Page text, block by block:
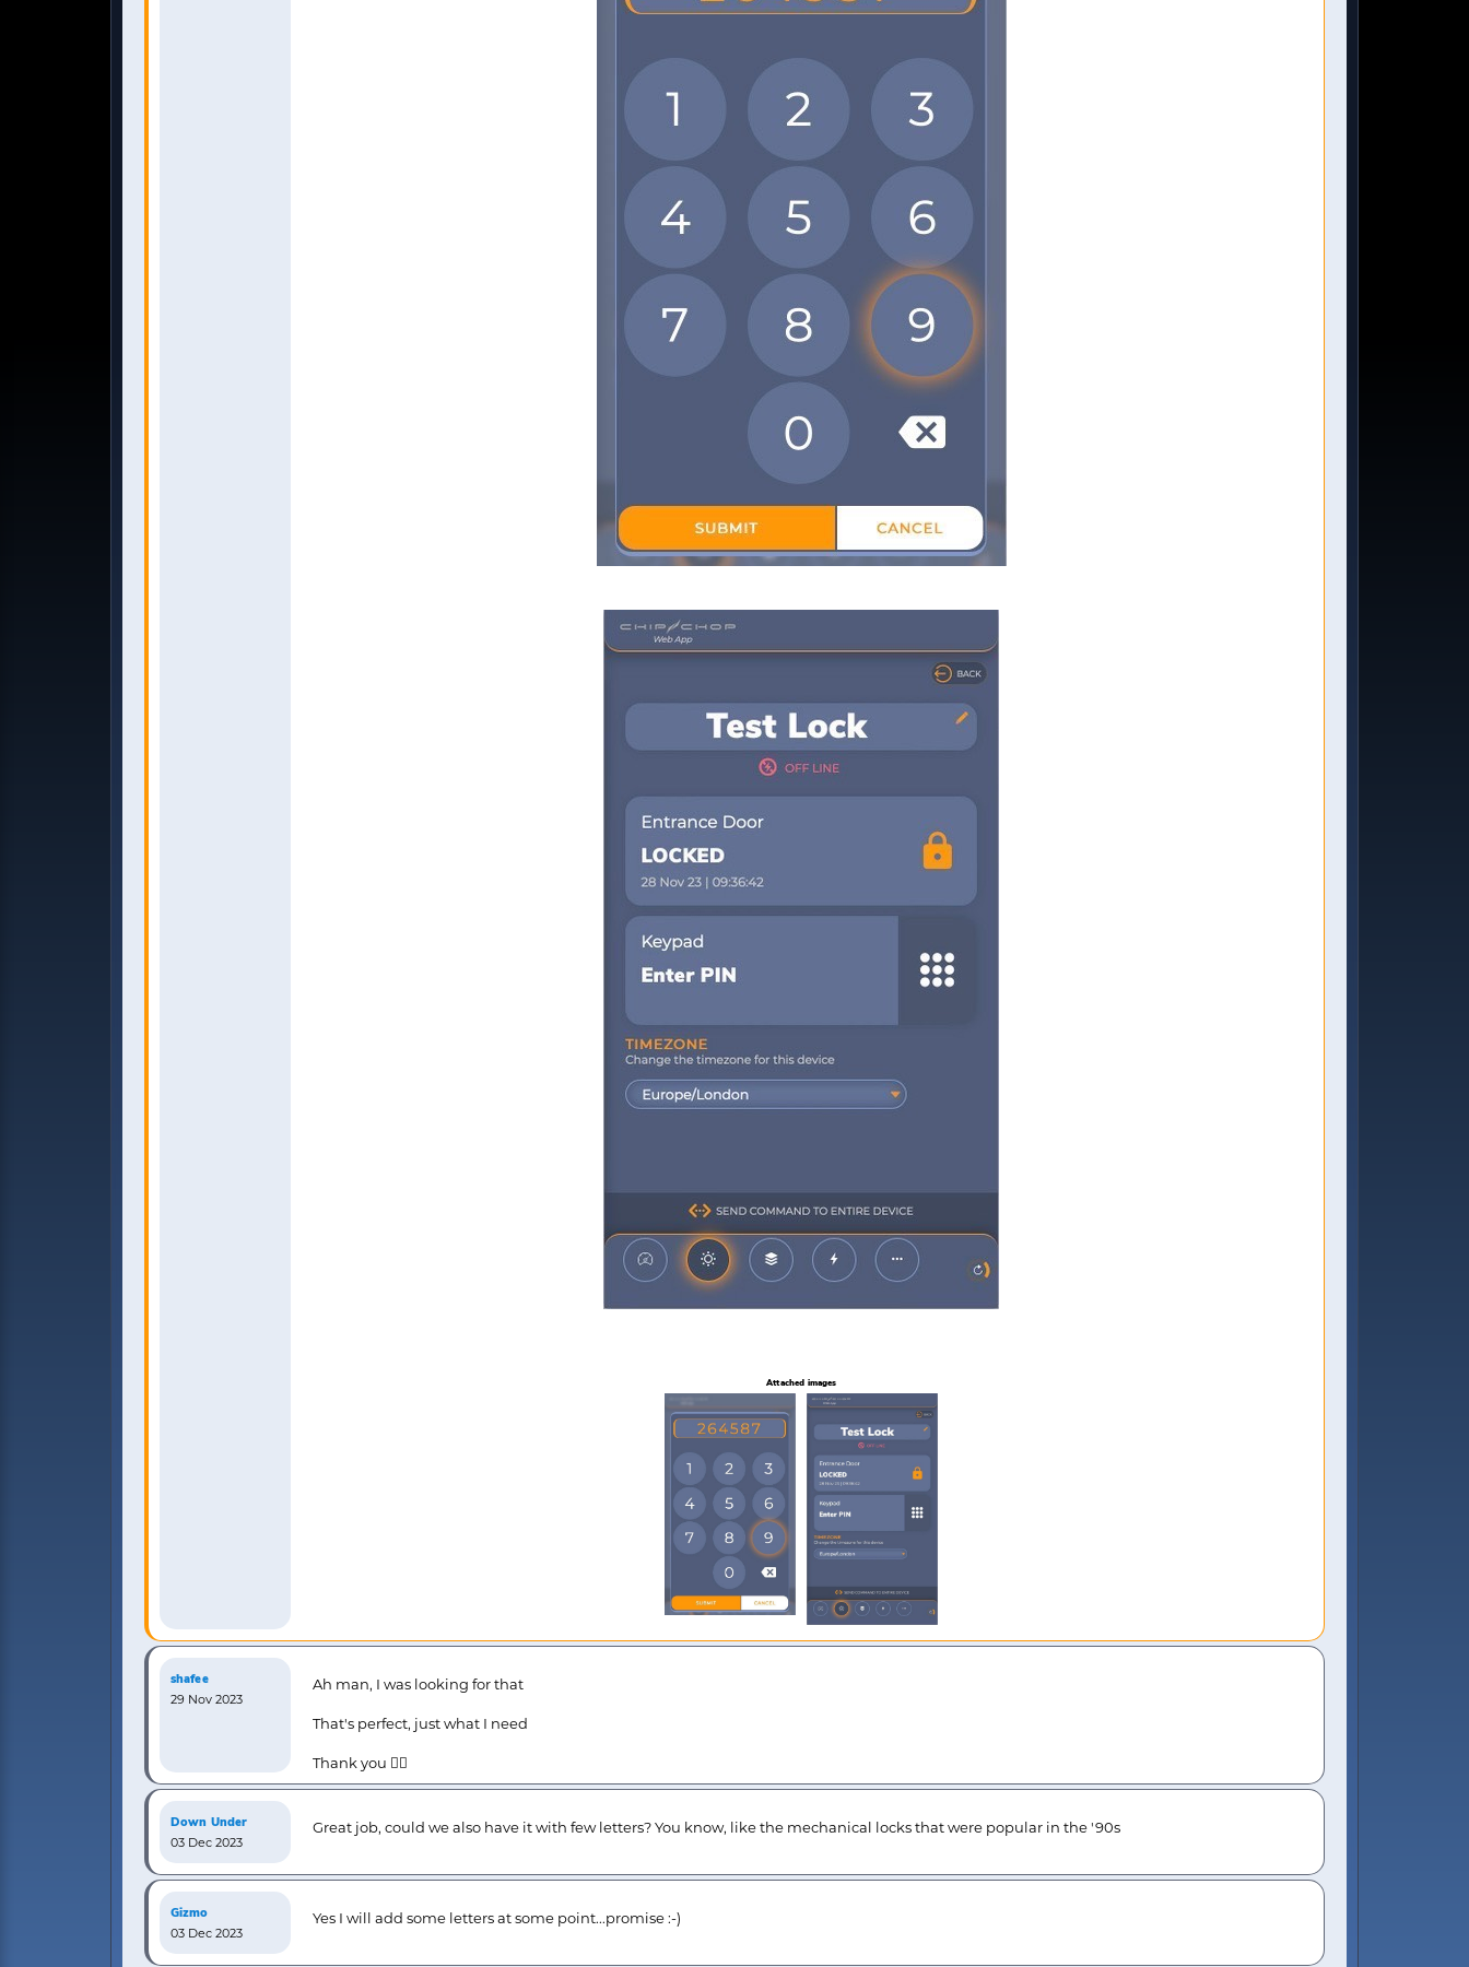
Attached images
shafee
29 Nov 2023
Ah man, I was looking for that
That's perfect, just what I need
Thank you 👍🏻
Down Under
03 Dec 2023
Great job, could we also have it with few letters? You know, like the mechanical locks that were popular in the '90s
Gizmo
03 Dec 2023
Yes I will add some letters at some point...promise :-)